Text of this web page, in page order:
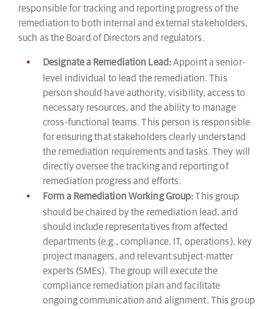
responsible for tracking and reporting progress of the
remediation to both internal and external stakeholders,
such as the Board of Directors and regulators.
Designate a Remediation Lead:Appoint a senior-
level individual to lead the remediation. This
person should have authority, visibility, access to
necessary resources, and the ability to manage
cross-functional teams. This person is responsible
for ensuring that stakeholders clearly understand
the remediation requirements and tasks. They will
directly oversee the tracking and reporting of
remediation progress and efforts.
Form a Remediation Working Group:This group
should be chaired by the remediation lead, and
should include representatives from affected
departments (e.g., compliance, IT, operations), key
project managers, and relevant subject-matter
experts (SMEs). The group will execute the
compliance remediation plan and facilitate
ongoing communication and alignment. This group